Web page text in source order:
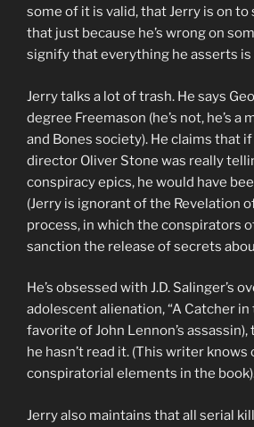
some of it is valid, that Jerry is on to
that just because he’s wrong on
signify that everything he asserts is
Jerry talks a lot of trash. He says
degree Freemason (he’s not, he’s a
and Bones society). He claims that
director Oliver Stone was really
conspiracy epics, he would have
(Jerry is ignorant of the Revelation
process, in which the conspirators
sanction the release of secrets
He’s obsessed with J.D. Salinger’s
adolescent alienation, “A Catcher in
favorite of John Lennon’s
he hasn’t read it. (This writer
conspiratorial elements in the
Jerry also maintains that all serial